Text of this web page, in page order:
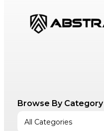
Browse By Category